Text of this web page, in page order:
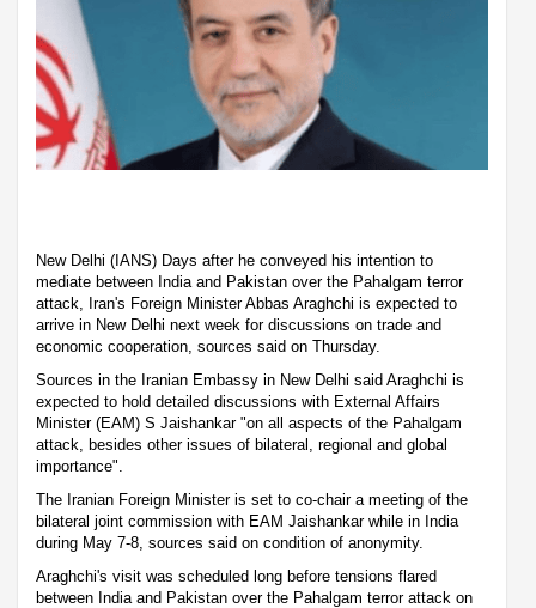
New Delhi (IANS) Days after he conveyed his intention to
mediate between India and Pakistan over the Pahalgam terror
attack, Iran's Foreign Minister Abbas Araghchi is expected to
arrive in New Delhi next week for discussions on trade and
economic cooperation, sources said on Thursday.
Sources in the Iranian Embassy in New Delhi said Araghchi is
expected to hold detailed discussions with External Affairs
Minister (EAM) S Jaishankar "on all aspects of the Pahalgam
attack, besides other issues of bilateral, regional and global
importance".
The Iranian Foreign Minister is set to co-chair a meeting of the
bilateral joint commission with EAM Jaishankar while in India
during May 7-8, sources said on condition of anonymity.
Araghchi's visit was scheduled long before tensions flared
between India and Pakistan over the Pahalgam terror attack on